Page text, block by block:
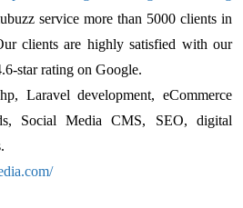
service more than 5000 clients in
clients are highly satisfied with our
star rating on Google.
Laravel development, eCommerce
Social Media CMS, SEO, digital